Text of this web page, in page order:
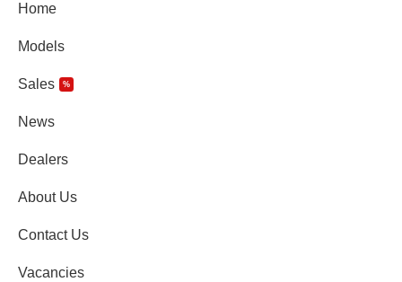
Home
Models
Sales %
News
Dealers
About Us
Contact Us
Vacancies